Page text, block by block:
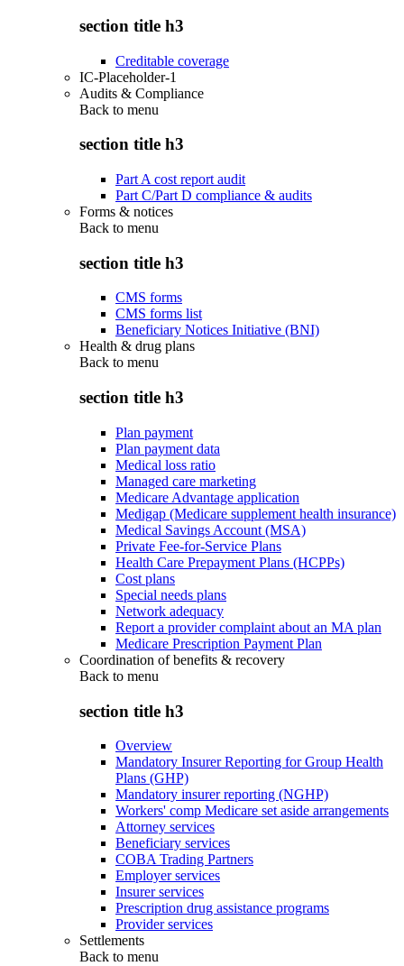
section title h3
Creditable coverage
IC-Placeholder-1
Audits & Compliance
Back to menu
section title h3
Part A cost report audit
Part C/Part D compliance & audits
Forms & notices
Back to menu
section title h3
CMS forms
CMS forms list
Beneficiary Notices Initiative (BNI)
Health & drug plans
Back to menu
section title h3
Plan payment
Plan payment data
Medical loss ratio
Managed care marketing
Medicare Advantage application
Medigap (Medicare supplement health insurance)
Medical Savings Account (MSA)
Private Fee-for-Service Plans
Health Care Prepayment Plans (HCPPs)
Cost plans
Special needs plans
Network adequacy
Report a provider complaint about an MA plan
Medicare Prescription Payment Plan
Coordination of benefits & recovery
Back to menu
section title h3
Overview
Mandatory Insurer Reporting for Group Health
Plans (GHP)
Mandatory insurer reporting (NGHP)
Workers' comp Medicare set aside arrangements
Attorney services
Beneficiary services
COBA Trading Partners
Employer services
Insurer services
Prescription drug assistance programs
Provider services
Settlements
Back to menu